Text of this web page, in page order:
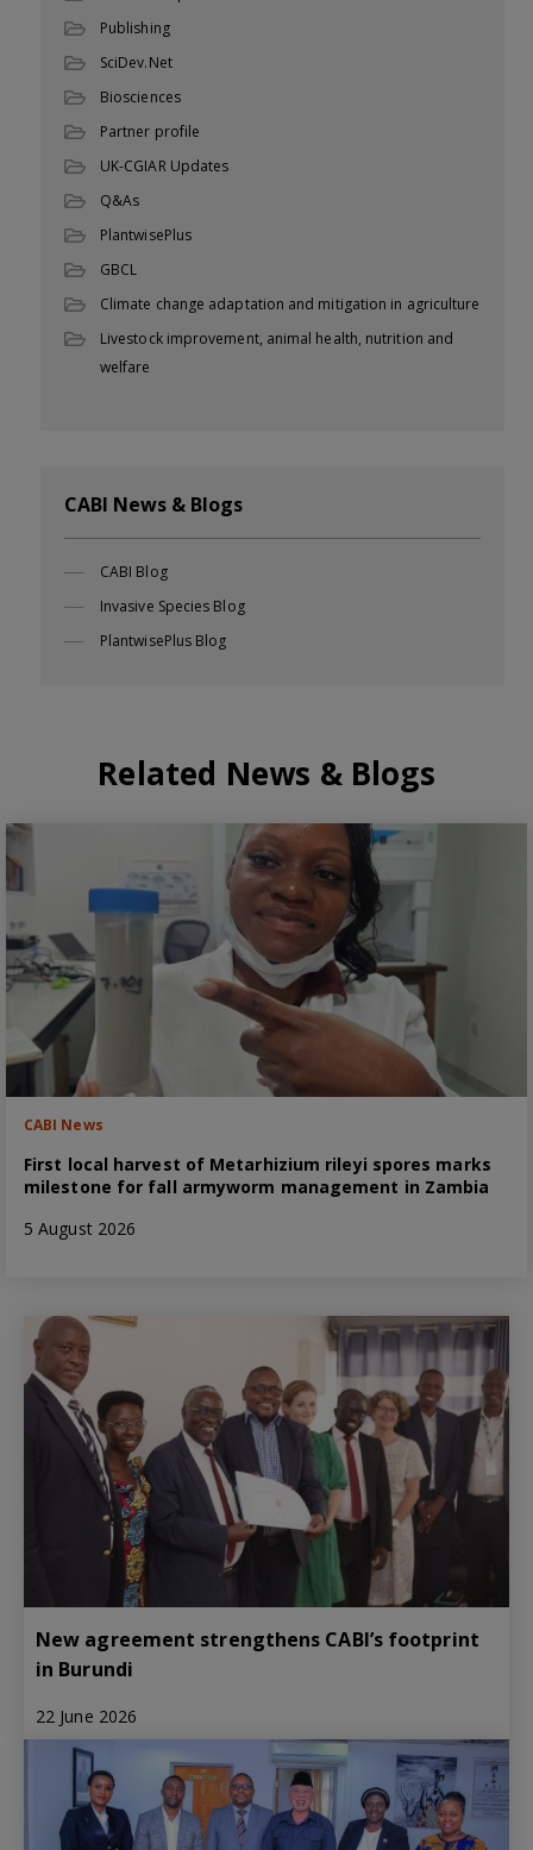
Publishing
SciDev.Net
Biosciences
Partner profile
UK-CGIAR Updates
Q&As
PlantwisePlus
GBCL
Climate change adaptation and mitigation in agriculture
Livestock improvement, animal health, nutrition and
welfare
CABI News & Blogs
CABI Blog
Invasive Species Blog
PlantwisePlus Blog
Related News & Blogs
CABI News
First local harvest of Metarhizium rileyi spores marks
milestone for fall armyworm management in Zambia
5 August 2026
New agreement strengthens CABI’s footprint
in Burundi
22 June 2026